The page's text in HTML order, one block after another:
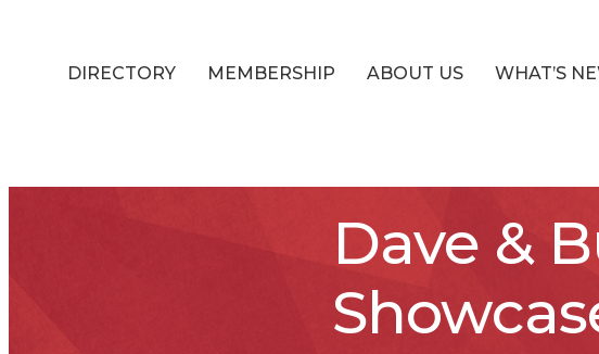
DIRECTORY MEMBERSHIP ABOUT US WHAT’S
Dave &